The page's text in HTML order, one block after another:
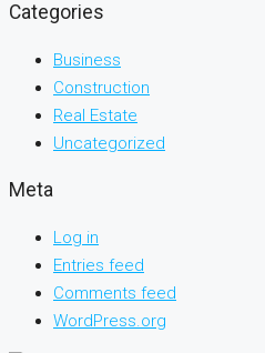
Categories
Business
Construction
Real Estate
Uncategorized
Meta
Log in
Entries feed
Comments feed
WordPress.org